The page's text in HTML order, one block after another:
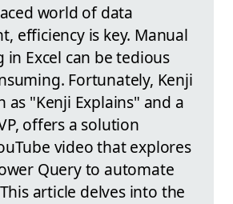
world of data
efficiency is key. Manual
in Excel can be tedious
Fortunately, Kenji
as "Kenji Explains" and a
offers a solution
video that explores
Query to automate
article delves into the